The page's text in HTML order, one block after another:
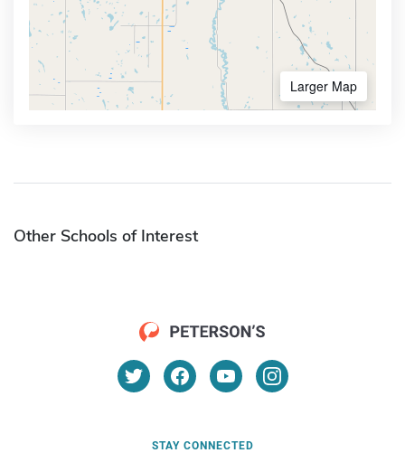
Larger Map
Other Schools of Interest
STAY CONNECTED